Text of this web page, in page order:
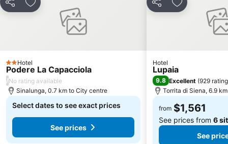
Arezzo
La giostra del Saracino
Chiassa Superiore
Share Add to favorites
2 Stars
Hotel
Podere La Capacciola
/No rating available
Sinalunga, 0.7 km to City centre
Select dates to see exact prices
See prices
Share Add to
Hotel
Lupaia
9.8 Excellent (929
Torrita di Siena, 6.9
from $1,561
See prices from 6
See